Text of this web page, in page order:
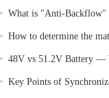
What is "Anti-Backflow"
How to determine the
48V vs 51.2V Battery —
Key Points of